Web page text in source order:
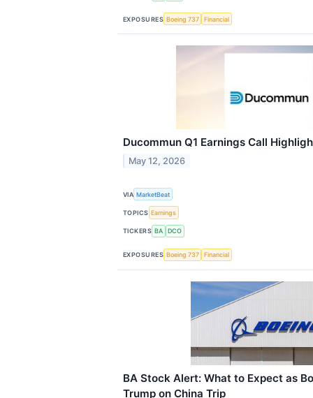
EXPOSURES Boeing 737 Financial
Ducommun Q1 Earnings Call
May 12, 2026
VIA MarketBeat
TOPICS Earnings
TICKERS BA DCO
EXPOSURES Boeing 737 Financial
BA Stock Alert: What to Expect as
Trump on China Trip